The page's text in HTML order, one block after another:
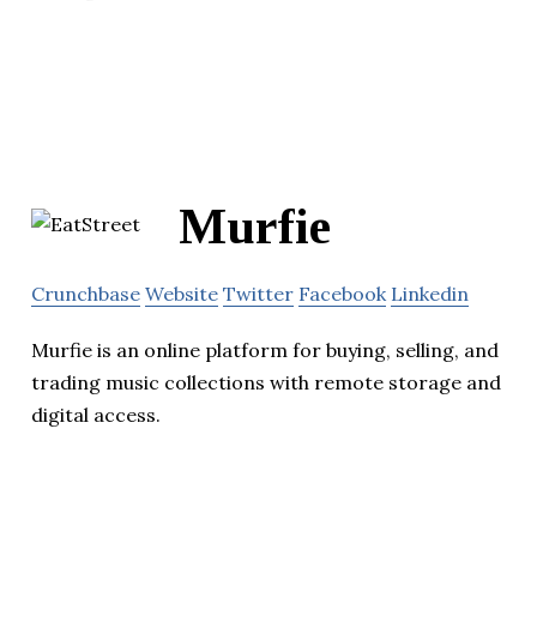
Murfie
Crunchbase Website Twitter Facebook Linkedin
Murfie is an online platform for buying, selling, and
trading music collections with remote storage and
digital access.